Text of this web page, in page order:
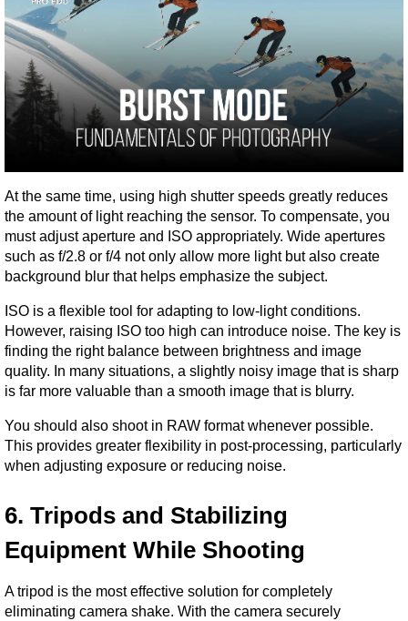
At the same time, using high shutter speeds greatly reduces
the amount of light reaching the sensor. To compensate, you
must adjust aperture and ISO appropriately. Wide apertures
such as f/2.8 or f/4 not only allow more light but also create
background blur that helps emphasize the subject.
ISO is a flexible tool for adapting to low-light conditions.
However, raising ISO too high can introduce noise. The key is
finding the right balance between brightness and image
quality. In many situations, a slightly noisy image that is sharp
is far more valuable than a smooth image that is blurry.
You should also shoot in RAW format whenever possible.
This provides greater flexibility in post-processing, particularly
when adjusting exposure or reducing noise.
6. Tripods and Stabilizing
Equipment While Shooting
A tripod is the most effective solution for completely
eliminating camera shake. With the camera securely